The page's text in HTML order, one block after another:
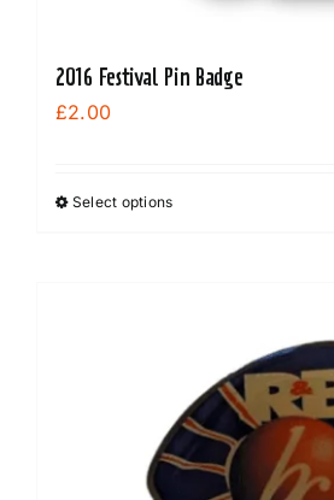
2016 Festival Pin Badge
£2.00
Select optionsThis
options
may
be